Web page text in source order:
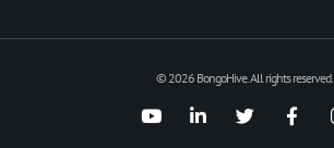
© 2026 BongoHive. All rights reserved.